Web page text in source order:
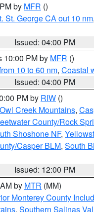
by MFR ()
St. George CA out 10 nm,
Issued: 04:00 PM
10:00 PM by MFR ()
10 to 60 nm, Coastal
Issued: 04:00 PM
PM by RIW ()
Owl Creek Mountains,
County/Rock
Shoshone NF,
Casper BLM, South
Issued: 12:00 PM
by MTR (MM)
Monterey County
, Southern Salinas